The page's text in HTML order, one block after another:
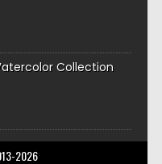
Collection
2026